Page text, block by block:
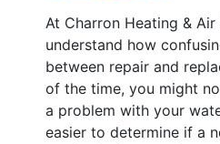
At Charron Heating &
understand how
between repair and
of the time, you might
a problem with your
easier to determine if a